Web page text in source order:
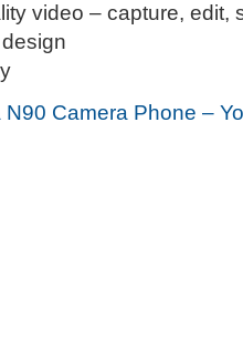
video – capture, edit,
design
Camera Phone –